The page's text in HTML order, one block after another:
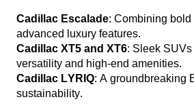
Cadillac Escalade: Combining
advanced luxury features.
Cadillac XT5 and XT6: Sleek
versatility and high-end amenities.
Cadillac LYRIQ: A groundbreaking
sustainability.